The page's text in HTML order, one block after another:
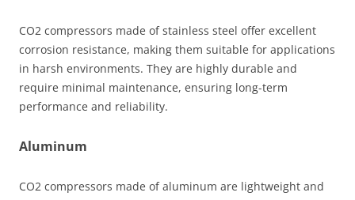
CO2 compressors made of stainless steel offer excellent
corrosion resistance, making them suitable for applications
in harsh environments. They are highly durable and
require minimal maintenance, ensuring long-term
performance and reliability.
Aluminum
CO2 compressors made of aluminum are lightweight and